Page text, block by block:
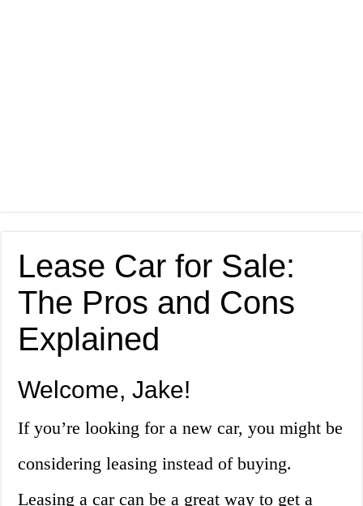
Lease Car for Sale:
The Pros and Cons
Explained
Welcome, Jake!
If you’re looking for a new car, you might be
considering leasing instead of buying.
Leasing a car can be a great way to get a